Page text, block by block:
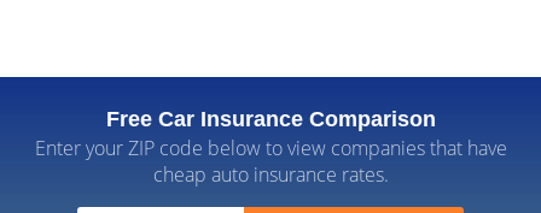
Free Car Insurance Comparison
Enter your ZIP code below to view companies that have
cheap auto insurance rates.